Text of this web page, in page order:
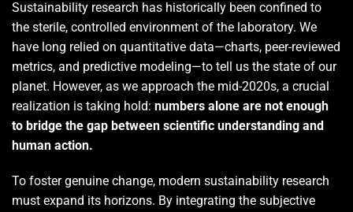
Sustainability research has historically been confined to
the sterile, controlled environment of the laboratory. We
have long relied on quantitative data—charts, peer-reviewed
metrics, and predictive modeling—to tell us the state of our
planet. However, as we approach the mid-2020s, a crucial
realization is taking hold: numbers alone are not enough
to bridge the gap between scientific understanding and
human action.
To foster genuine change, modern sustainability research
must expand its horizons. By integrating the subjective